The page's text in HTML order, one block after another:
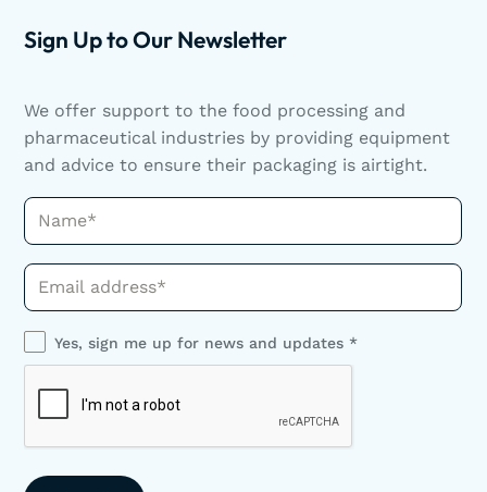
Sign Up to Our Newsletter
We offer support to the food processing and
pharmaceutical industries by providing equipment
and advice to ensure their packaging is airtight.
Name*
Phone*
Yes, sign me up for news and updates *